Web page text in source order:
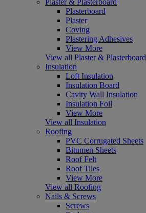
Plasterboard
Plaster
Coving
Plastering Adhesives
View More
View all Plaster & Plasterboard
Insulation
Loft Insulation
Insulation Board
Cavity Wall Insulation
Insulation Foil
View More
View all Insulation
Roofing
PVC Corrugated Sheets
Bitumen Sheets
Roof Felt
Roof Tiles
View More
View all Roofing
Nails & Screws
Screws